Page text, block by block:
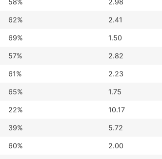
58% 2.98
62% 2.41
69% 1.50
57% 2.82
61% 2.23
65% 1.75
22% 10.17
39% 5.72
60% 2.00